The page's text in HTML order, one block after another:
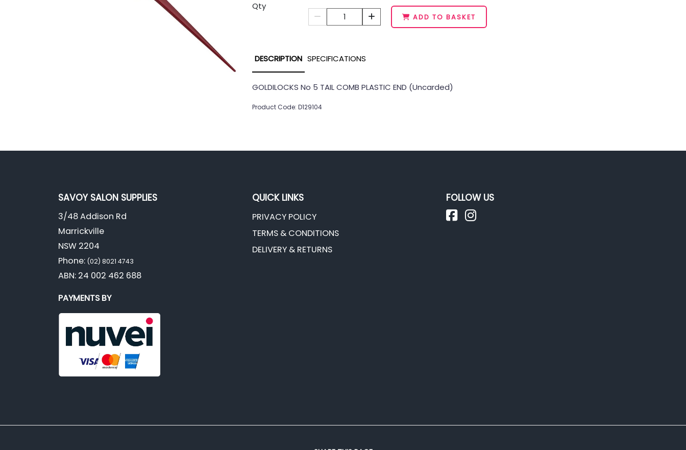
Qty
1
ADD TO BASKET
DESCRIPTION SPECIFICATIONS
GOLDILOCKS No 5 TAIL COMB PLASTIC END (Uncarded)
Product Code: D129104
SAVOY SALON SUPPLIES
3/48 Addison Rd
Marrickville
NSW 2204
Phone: (02) 8021 4743
ABN: 24 002 462 688
PAYMENTS BY
QUICK LINKS
PRIVACY POLICY
TERMS & CONDITIONS
DELIVERY & RETURNS
FOLLOW US